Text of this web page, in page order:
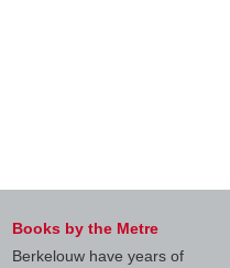
Books by the Metre
Berkelouw have years of